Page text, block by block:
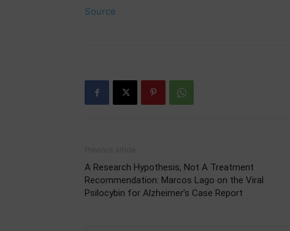
Source
A Research Hypothesis, Not A Treatment
Recommendation: Marcos Lago on the Viral
Psilocybin for Alzheimer’s Case Report